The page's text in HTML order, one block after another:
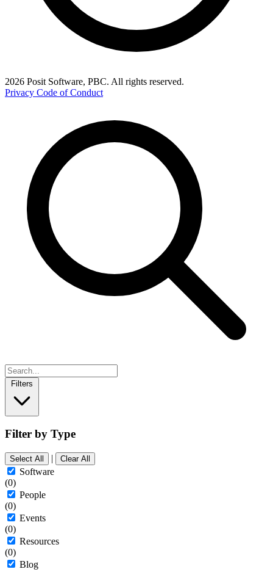
2026 Posit Software, PBC. All rights reserved.
Privacy Code of Conduct
Filters
Filter by Type
Select All | Clear All
Software
(0)
People
(0)
Events
(0)
Resources
(0)
Blog